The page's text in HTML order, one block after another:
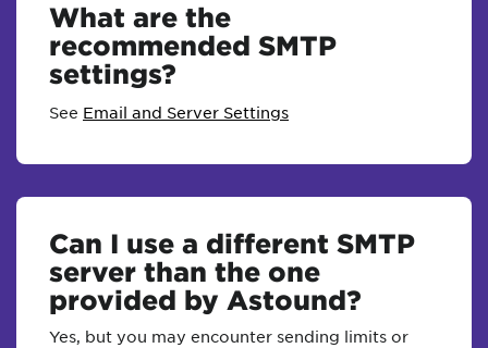
What are the
recommended SMTP
settings?
See Email and Server Settings
Can I use a different SMTP
server than the one
provided by Astound?
Yes, but you may encounter sending limits or